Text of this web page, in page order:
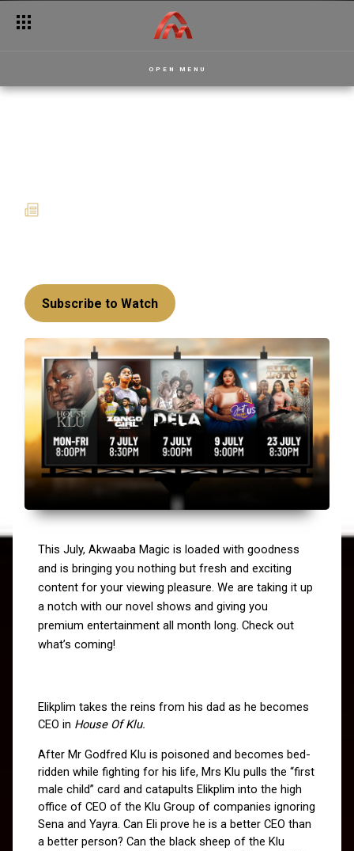
OPEN MENU
Subscribe to Watch
This July, Akwaaba Magic is loaded with goodness
and is bringing you nothing but fresh and exciting
content for your viewing pleasure. We are taking it up
a notch with our novel shows and giving you
premium entertainment all month long. Check out
what’s coming!
Elikplim takes the reins from his dad as he becomes
CEO in House Of Klu.
After Mr Godfred Klu is poisoned and becomes bed-
ridden while fighting for his life, Mrs Klu pulls the “first
male child” card and catapults Elikplim into the high
office of CEO of the Klu Group of companies ignoring
Sena and Yayra. Can Eli prove he is a better CEO than
a better person? Can the black sheep of the Klu